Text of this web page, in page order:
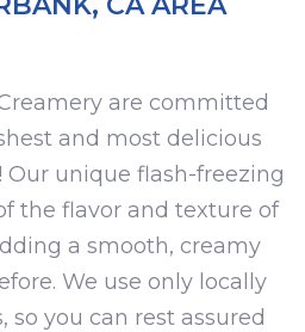
are committed
and most delicious
Our unique flash-freezing
the flavor and texture of
a smooth, creamy
We use only locally
so you can rest assured